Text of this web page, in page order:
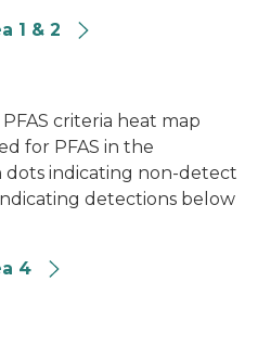
1 & 2
criteria heat map
for PFAS in the
dots indicating non-detect
detections below
4